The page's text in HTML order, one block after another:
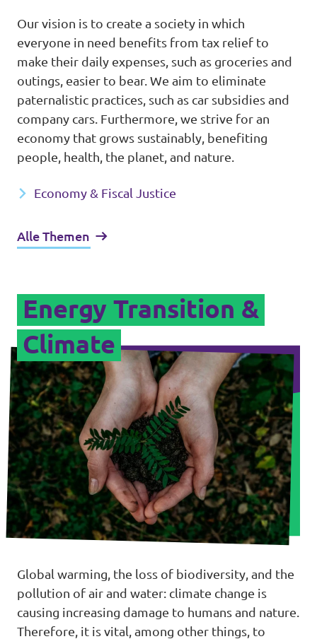
Our vision is to create a society in which
everyone in need benefits from tax relief to
make their daily expenses, such as groceries and
outings, easier to bear. We aim to eliminate
paternalistic practices, such as car subsidies and
company cars. Furthermore, we strive for an
economy that grows sustainably, benefiting
people, health, the planet, and nature.
Economy & Fiscal Justice
Alle Themen
Energy Transition &
Climate
Global warming, the loss of biodiversity, and the
pollution of air and water: climate change is
causing increasing damage to humans and nature.
Therefore, it is vital, among other things, to